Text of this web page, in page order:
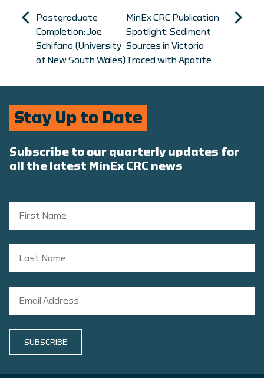
Postgraduate
Completion: Joe
Schifano (University
of New South Wales)
MinEx CRC Publication
Spotlight: Sediment
Sources in Victoria
Traced with Apatite
Stay Up to Date
Subscribe to our quarterly updates for
all the latest MinEx CRC news
SUBSCRIBE